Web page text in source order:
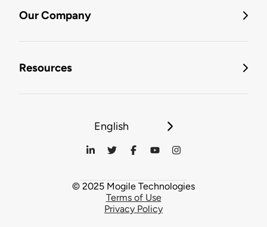
Our Company
Resources
English
© 2025 Mogile Technologies
Terms of Use
Privacy Policy